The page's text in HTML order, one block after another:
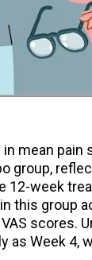
mean pain
group,
week
this group
scores.
as Week 4,